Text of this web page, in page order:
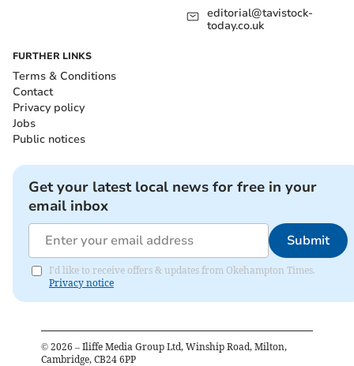
editorial@tavistock-
today.co.uk
FURTHER LINKS
Terms & Conditions
Contact
Privacy policy
Jobs
Public notices
Get your latest local news for free in your
email inbox
Submit
I'd like to receive offers & updates from Okehampton Times.
Privacy notice
© 2026 – Iliffe Media Group Ltd, Winship Road, Milton,
Cambridge, CB24 6PP